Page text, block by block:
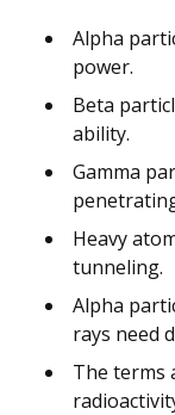
Alpha
power.
Beta
ability.
Gamma
Heavy
tunneling.
Alpha
rays need
The terms